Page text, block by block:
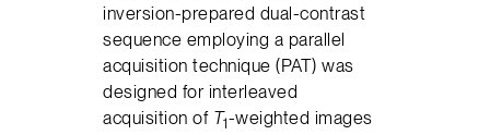
inversion-prepared dual-contrast
sequence employing a parallel
acquisition technique (PAT) was
designed for interleaved
acquisition of T1-weighted images